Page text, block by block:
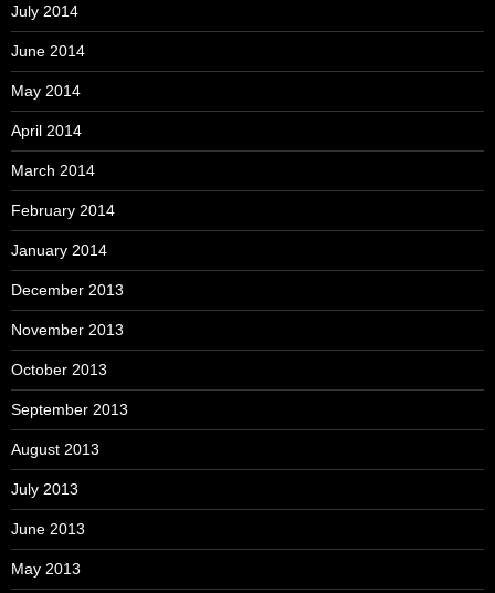
July 2014
June 2014
May 2014
April 2014
March 2014
February 2014
January 2014
December 2013
November 2013
October 2013
September 2013
August 2013
July 2013
June 2013
May 2013